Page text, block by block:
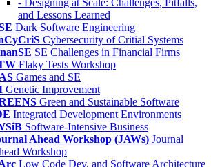
- Designing at Scale: Challenges, Pitfalls,
and Lessons Learned
Dark Software Engineering
Cybersecurity of Critial Systems
SE Challenges in Financial Firms
Flaky Tests Workshop
Games and SE
Genetic Improvement
Green and Sustainable Software
Integrated Development Environments
Software-Intensive Business
Ahead Workshop (JAWs) Journal
Workshop
Low Code Dev. and Software Architecture